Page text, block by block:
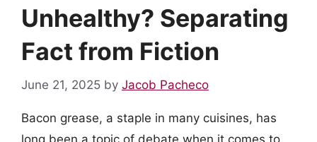
Unhealthy? Separating
Fact from Fiction
June 21, 2025 by Jacob Pacheco
Bacon grease, a staple in many cuisines, has
long been a topic of debate when it comes to